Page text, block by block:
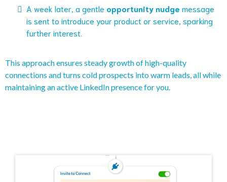
A week later, a gentle opportunity nudge message
is sent to introduce your product or service, sparking
further interest.
This approach ensures steady growth of high-quality
connections and turns cold prospects into warm leads, all while
maintaining an active LinkedIn presence for you.